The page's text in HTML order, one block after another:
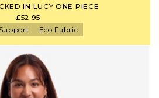
IN LUCY ONE PIECE
£52.95
Eco Fabric